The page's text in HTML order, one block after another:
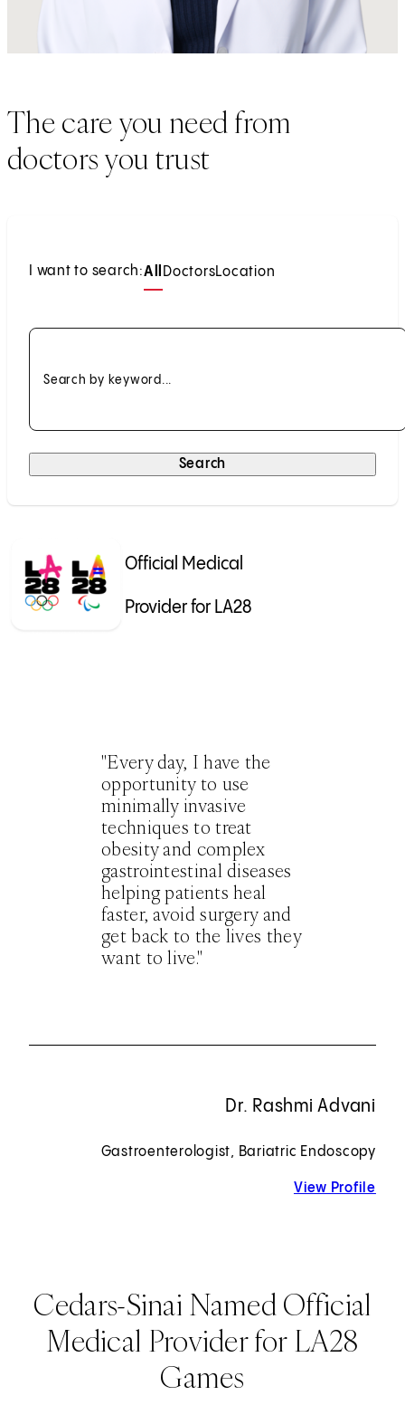
The care you need from
doctors you trust
I want to search:All DoctorsLocation
Search by keyword...
Search
Official Medical
Provider for LA28
"Every day, I have the
opportunity to use
minimally invasive
techniques to treat
obesity and complex
gastrointestinal diseases
helping patients heal
faster, avoid surgery and
get back to the lives they
want to live."
Dr. Rashmi Advani
Gastroenterologist, Bariatric Endoscopy
View Profile
Cedars-Sinai Named Official
Medical Provider for LA28
Games